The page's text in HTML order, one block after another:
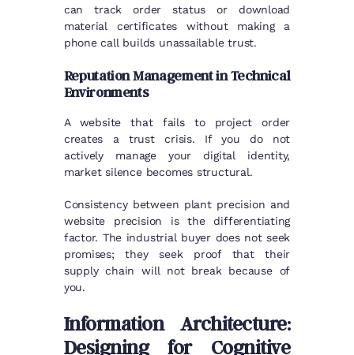
can track order status or download
material certificates without making a
phone call builds unassailable trust.
Reputation Management in Technical
Environments
A website that fails to project order
creates a trust crisis. If you do not
actively manage your digital identity,
market silence becomes structural.
Consistency between plant precision and
website precision is the differentiating
factor. The industrial buyer does not seek
promises; they seek proof that their
supply chain will not break because of
you.
Information Architecture:
Designing for Cognitive